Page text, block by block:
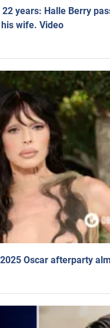
years: Halle Berry
wife. Video
Oscar afterparty